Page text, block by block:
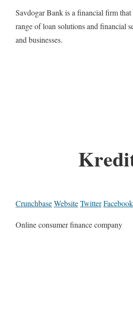
Savdogar Bank is a financial firm
range of loan solutions and financial
and businesses.
CrunchbaseWebsiteTwitterFacebook
Online consumer finance company